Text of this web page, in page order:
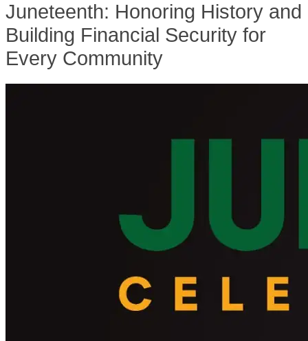
Juneteenth: Honoring History and
Building Financial Security for
Every Community